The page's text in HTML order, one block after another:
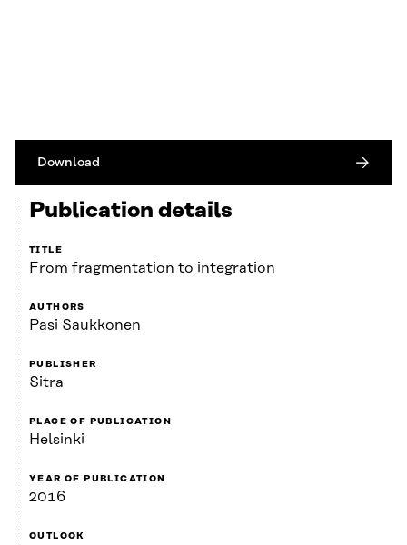
Download
Publication details
TITLE
From fragmentation to integration
AUTHORS
Pasi Saukkonen
PUBLISHER
Sitra
PLACE OF PUBLICATION
Helsinki
YEAR OF PUBLICATION
2016
OUTLOOK